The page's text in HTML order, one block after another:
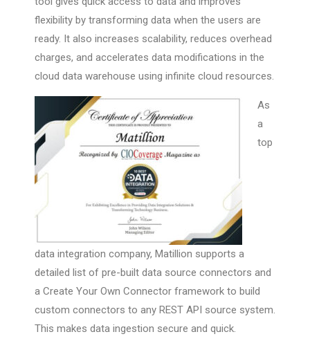
flexibility by transforming data when the users are
ready. It also increases scalability, reduces overhead
charges, and accelerates data modifications in the
cloud data warehouse using infinite cloud resources.
As
a
top
data integration company, Matillion supports a
detailed list of pre-built data source connectors and
a Create Your Own Connector framework to build
custom connectors to any REST API source system.
This makes data ingestion secure and quick.